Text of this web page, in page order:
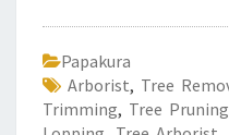
Papakura
Arborist, Tree
Trimming, Tree Pruning